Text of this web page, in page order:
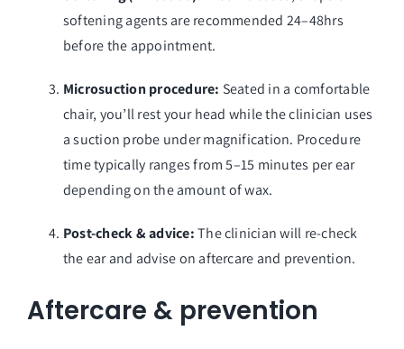
softening agents are recommended 24–48hrs
before the appointment.
Microsuction procedure: Seated in a comfortable
chair, you’ll rest your head while the clinician uses
a suction probe under magnification. Procedure
time typically ranges from 5–15 minutes per ear
depending on the amount of wax.
Post-check & advice:The clinician will re-check
the ear and advise on aftercare and prevention.
Aftercare & prevention